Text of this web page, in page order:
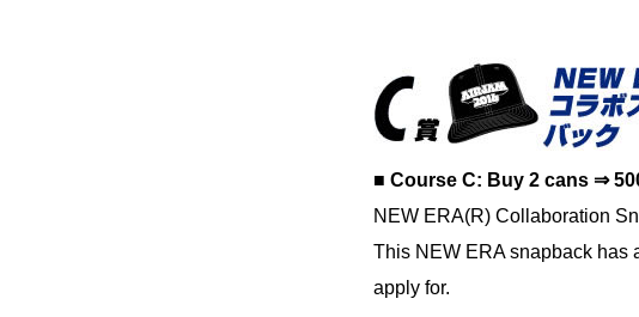
■ Course C: Buy 2 cans ⇒
NEW ERA(R) Collaboration
This NEW ERA snapback has
apply for.